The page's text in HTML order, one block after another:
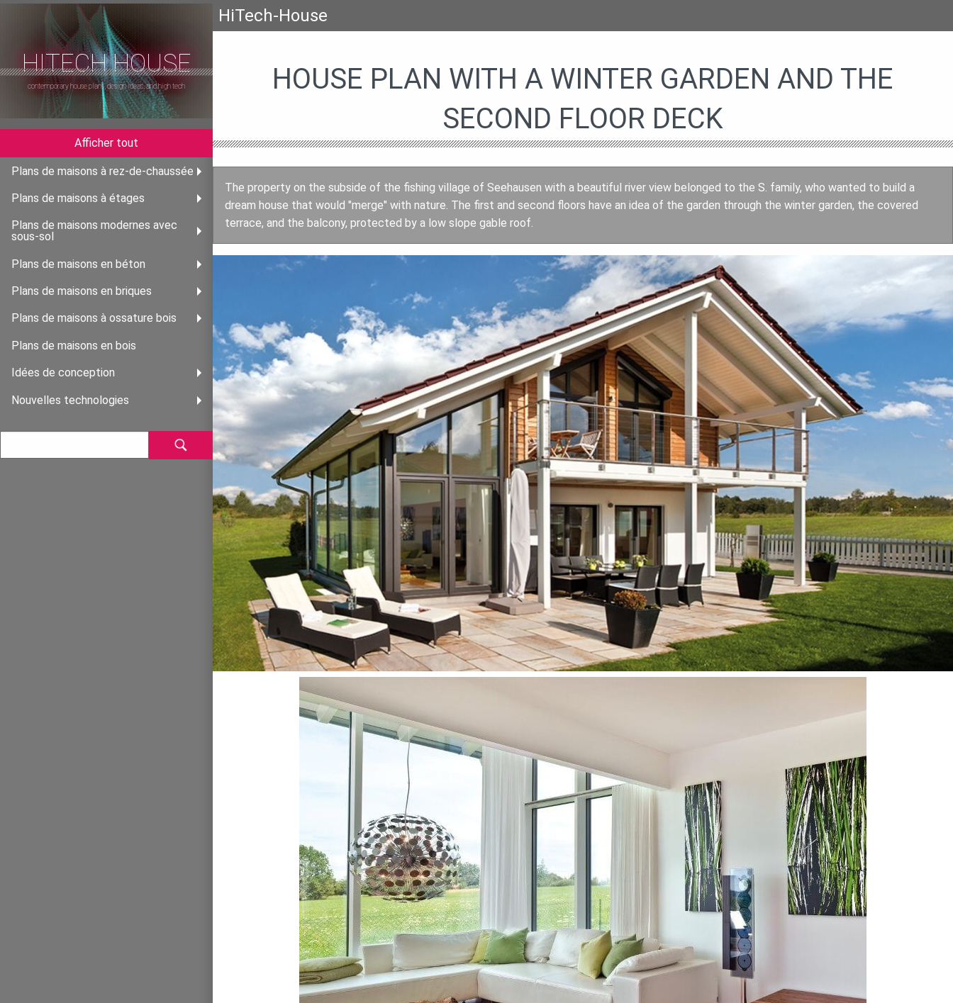
HITECH HOUSE
contemporary house plans, design ideas, and high tech
Afficher tout
Plans de maisons à rez-de-chaussée
Plans de maisons à étages
Plans de maisons modernes avec
sous-sol
Plans de maisons en béton
Plans de maisons en briques
Plans de maisons à ossature bois
Plans de maisons en bois
Idées de conception
Nouvelles technologies
HiTech-House
HOUSE PLAN WITH A WINTER GARDEN AND THE
SECOND FLOOR DECK
The property on the subside of the fishing village of Seehausen with a beautiful river view belonged to the S. family, who wanted to build a
dream house that would "merge" with nature. The first and second floors have an idea of the garden through the winter garden, the covered
terrace, and the balcony, protected by a low slope gable roof.